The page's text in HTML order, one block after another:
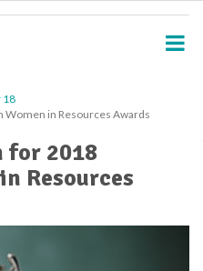
18
in Resources Awards
for 2018
Resources